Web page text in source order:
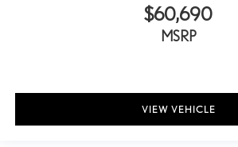
$60,690
MSRP
VIEW VEHICLE